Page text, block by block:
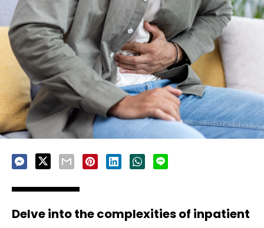
Delve into the complexities of inpatient